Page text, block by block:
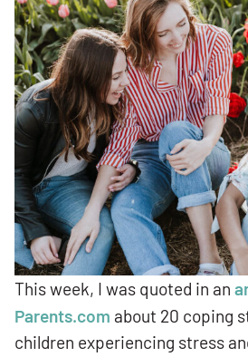
This week, I was quoted in an
Parents.com about 20 coping
children experiencing stress